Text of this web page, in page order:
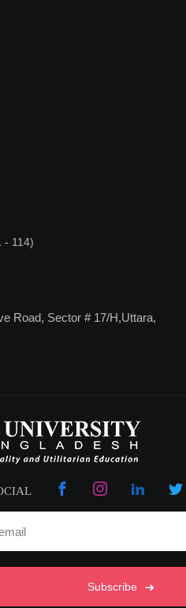
- 114)
Road, Sector # 17/H,Uttara,
Subscribe